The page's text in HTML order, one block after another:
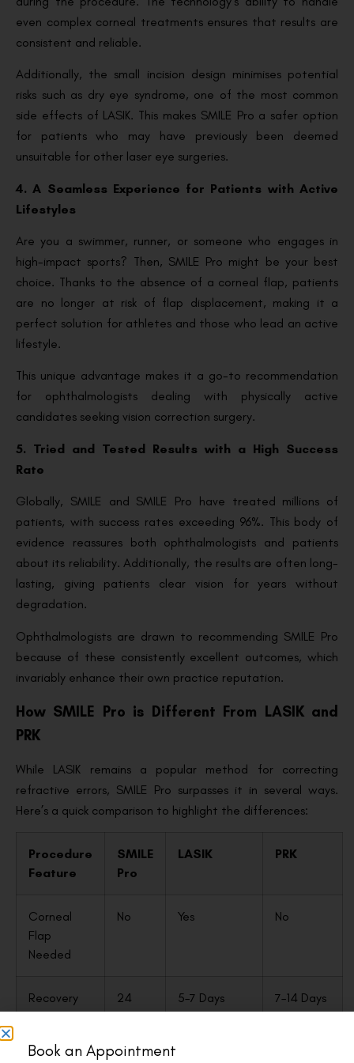
even complex corneal treatments ensures that results are
consistent and reliable.
Additionally, the small incision design minimises potential
risks such as dry eye syndrome, one of the most common
side effects of LASIK. This makes SMILE Pro a safer option
for patients who may have previously been deemed
unsuitable for other laser eye surgeries.
4. A Seamless Experience for Patients with Active
Lifestyles
Are you a swimmer, runner, or someone who engages in
high-impact sports? Then, SMILE Pro might be your best
choice. Thanks to the absence of a corneal flap, patients
are no longer at risk of flap displacement, making it a
perfect solution for athletes and those who lead an active
lifestyle.
This unique advantage makes it a go-to recommendation
for ophthalmologists dealing with physically active
candidates seeking vision correction surgery.
5. Tried and Tested Results with a High Success
Rate
Globally, SMILE and SMILE Pro have treated millions of
patients, with success rates exceeding 96%. This body of
evidence reassures both ophthalmologists and patients
about its reliability. Additionally, the results are often long-
lasting, giving patients clear vision for years without
degradation.
Ophthalmologists are drawn to recommending SMILE Pro
because of these consistently excellent outcomes, which
invariably enhance their own practice reputation.
How SMILE Pro is Different From LASIK and
PRK
While LASIK remains a popular method for correcting
refractive errors, SMILE Pro surpasses it in several ways.
Here’s a quick comparison to highlight the differences:
Procedure
Feature
SMILE
Pro
LASIK PRK
Corneal
Flap
Needed
No Yes No
Recovery
24
5–7 Days 7–14 Days
Book an Appointment